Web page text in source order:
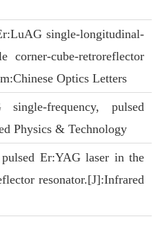
single-longitudinal-
cube-retroreflector
Optics Letters
single-frequency, pulsed
Physics & Technology
Er:YAG laser in the
resonator.[J]:Infrared